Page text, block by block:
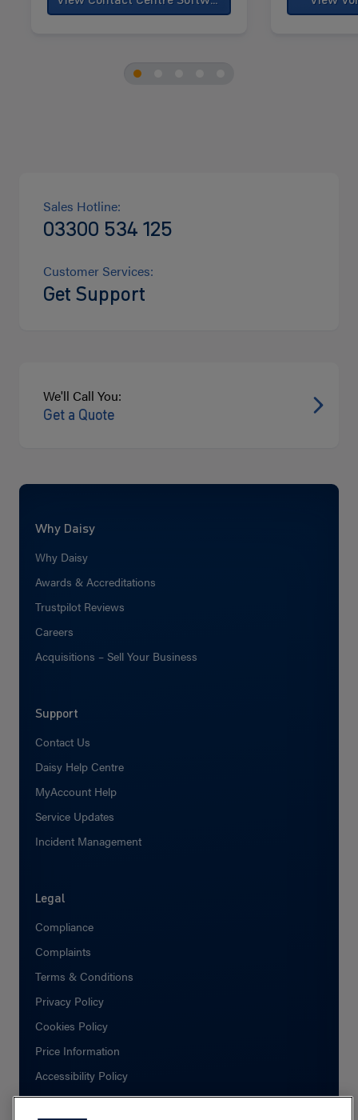
Auto Callback feature with queue
Sales Hotline:
03300 534 125
Customer Services:
Get Support
We'll Call You:
Get a Quote
Why Daisy
Why Daisy
Awards & Accreditations
Trustpilot Reviews
Careers
Acquisitions – Sell Your Business
Support
Contact Us
Daisy Help Centre
MyAccount Help
Service Updates
Incident Management
Legal
Compliance
Complaints
Terms & Conditions
Privacy Policy
Cookies Policy
Price Information
Accessibility Policy